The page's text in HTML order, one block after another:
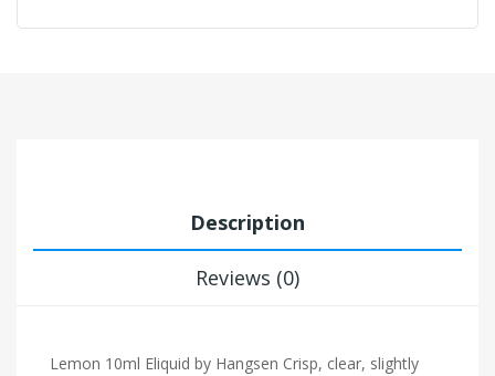
Description
Reviews (0)
Lemon 10ml Eliquid by Hangsen Crisp, clear, slightly